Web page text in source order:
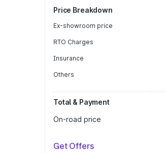
Price Breakdown
Ex-showroom price
RTO Charges
Insurance
Others
Total & Payment
On-road price
Get Offers